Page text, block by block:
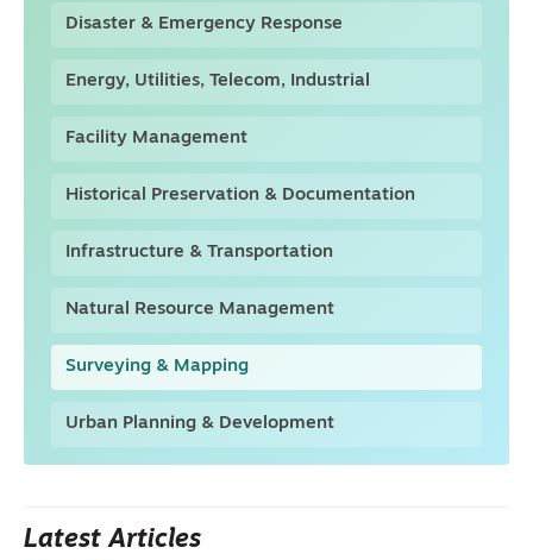
Disaster & Emergency Response
Energy, Utilities, Telecom, Industrial
Facility Management
Historical Preservation & Documentation
Infrastructure & Transportation
Natural Resource Management
Surveying & Mapping
Urban Planning & Development
Latest Articles